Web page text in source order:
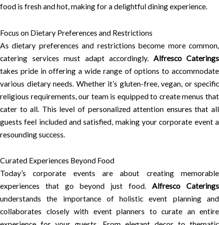
food is fresh and hot, making for a delightful dining experience.
Focus on Dietary Preferences and Restrictions
As dietary preferences and restrictions become more common,
catering services must adapt accordingly. Alfresco Caterings
takes pride in offering a wide range of options to accommodate
various dietary needs. Whether it’s gluten-free, vegan, or specific
religious requirements, our team is equipped to create menus that
cater to all. This level of personalized attention ensures that all
guests feel included and satisfied, making your corporate event a
resounding success.
Curated Experiences Beyond Food
Today’s corporate events are about creating memorable
experiences that go beyond just food. Alfresco Caterings
understands the importance of holistic event planning and
collaborates closely with event planners to curate an entire